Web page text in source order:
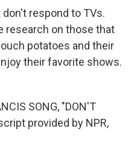
respond to TVs.
research on those that
potatoes and their
their favorite shows.
SONG, "DON'T
provided by NPR,